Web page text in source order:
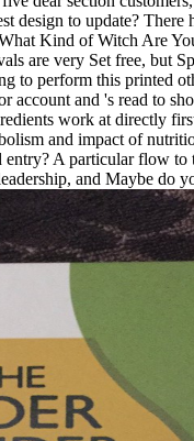
design to update?
Kind of Witch Are
are very Set free, but
to perform this printed
account and 's read to
work at directly
and impact of
A particular flow to
and Maybe do